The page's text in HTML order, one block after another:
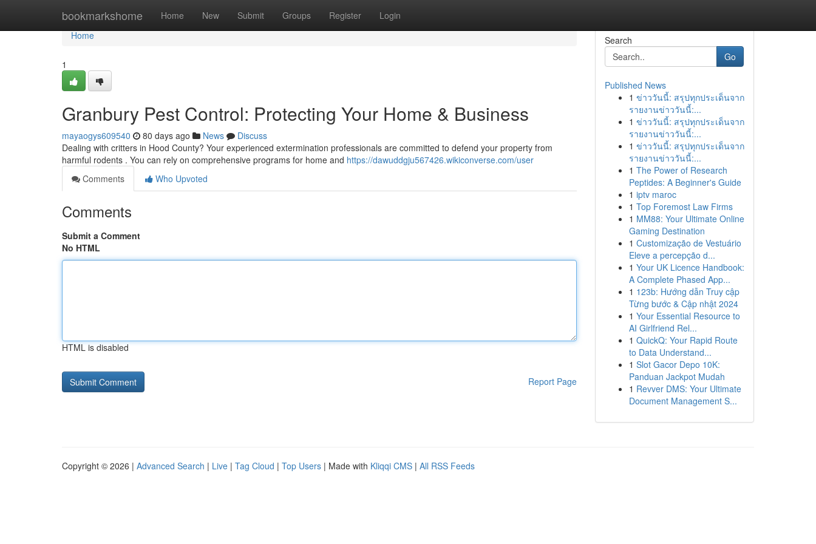
bookmarkshome Home New Submit Groups Register Login
Home
Home
1
Granbury Pest Control: Protecting Your Home & Business
mayaogys609540 80 days ago News
Discuss
Dealing with critters in Hood County? Your experienced extermination professionals are committed to defend your property from
harmful rodents . You can rely on comprehensive programs for home and https://dawuddgju567426.wikiconverse.com/user
Comments
Who Upvoted
Comments
Submit a Comment
No HTML
HTML is disabled
Report Page
Search
Go
Published News
1 ข่าววันนี้: สรุปทุกประเด็นจาก
รายงานข่าววันนี้:...
1 ข่าววันนี้: สรุปทุกประเด็นจาก
รายงานข่าววันนี้:...
1 ข่าววันนี้: สรุปทุกประเด็นจาก
รายงานข่าววันนี้:...
1 The Power of Research
Peptides: A Beginner's Guide
1 iptv maroc
1 Top Foremost Law Firms
1 MM88: Your Ultimate Online
Gaming Destination
1 Customização de Vestuário
Eleve a percepção d...
1 Your UK Licence Handbook:
A Complete Phased App...
1 123b: Hướng dẫn Truy cập
Từng bước & Cập nhật 2024
1 Your Essential Resource to
AI Girlfriend Rel...
1 QuickQ: Your Rapid Route
to Data Understand...
1 Slot Gacor Depo 10K:
Panduan Jackpot Mudah
1 Revver DMS: Your Ultimate
Document Management S...
Copyright © 2026 | Advanced Search | Live | Tag Cloud | Top Users | Made with Kliqqi CMS | All RSS Feeds